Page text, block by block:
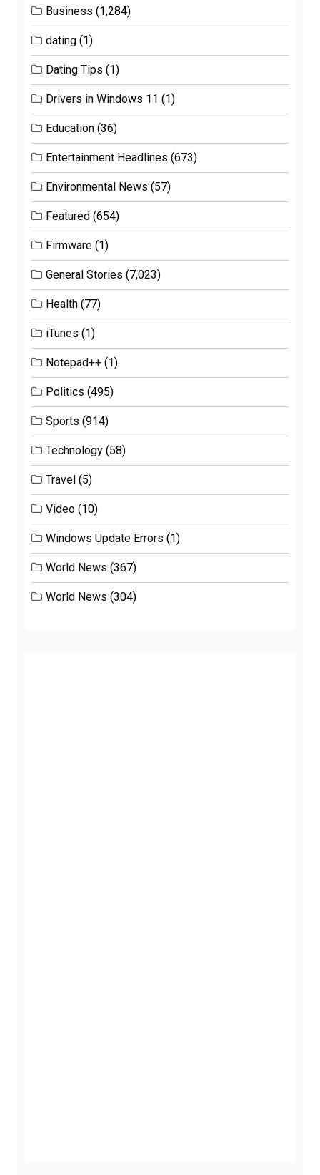
Business (1,284)
dating (1)
Dating Tips (1)
Drivers in Windows 11 (1)
Education (36)
Entertainment Headlines (673)
Environmental News (57)
Featured (654)
Firmware (1)
General Stories (7,023)
Health (77)
iTunes (1)
Notepad++ (1)
Politics (495)
Sports (914)
Technology (58)
Travel (5)
Video (10)
Windows Update Errors (1)
World News (367)
World News (304)